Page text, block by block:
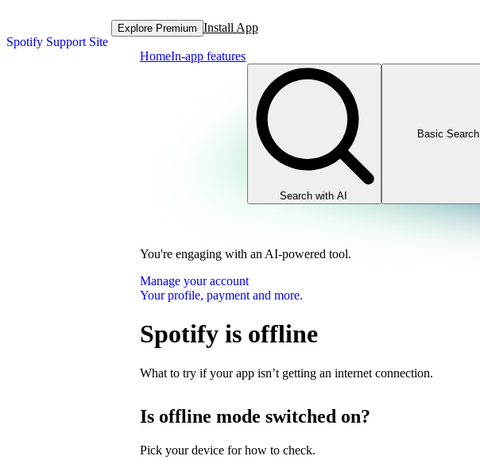
Spotify Support Site
Explore Premium Install App
HomeIn-app features
Search with AI
Basic Search
You're engaging with an AI-powered tool.
Manage your account
Your profile, payment and more.
Spotify is offline
What to try if your app isn’t getting an internet connection.
Is offline mode switched on?
Pick your device for how to check.